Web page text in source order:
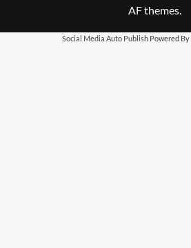
AF themes.
Social Media Auto Publish Powered By